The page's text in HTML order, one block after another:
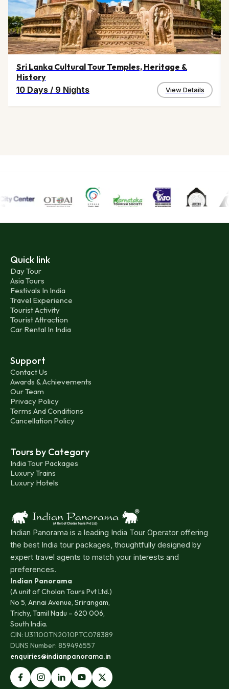
Sri Lanka Cultural Tour Temples, Heritage &
History
10 Days / 9 Nights View Details
Quick link
Day Tour
Asia Tours
Festivals In India
Travel Experience
Tourist Activity
Tourist Attraction
Car Rental In India
Support
Contact Us
Awards & Achievements
Our Team
Privacy Policy
Terms And Conditions
Cancellation Policy
Tours by Category
India Tour Packages
Luxury Trains
Luxury Hotels
Indian Panorama is a leading India Tour Operator offering
the best India tour packages, thoughtfully designed by
expert travel agents to match your interests and
preferences.
Indian Panorama
(A unit of Cholan Tours Pvt Ltd.)
No 5, Annai Avenue, Srirangam,
Trichy, Tamil Nadu – 620 006,
South India.
CIN: U31100TN2010PTC078389
DUNS Number: 859496557
enquiries@indianpanorama.in